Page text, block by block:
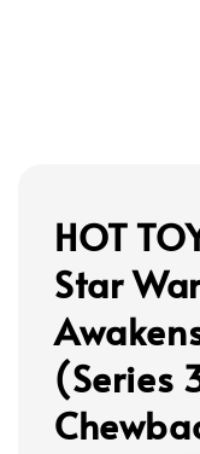
HOT
Star
(Series